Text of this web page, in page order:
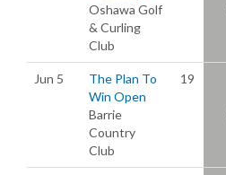
Oshawa Golf
& Curling
Club
Jun 5
The Plan To
Win Open
Barrie
Country
Club
19